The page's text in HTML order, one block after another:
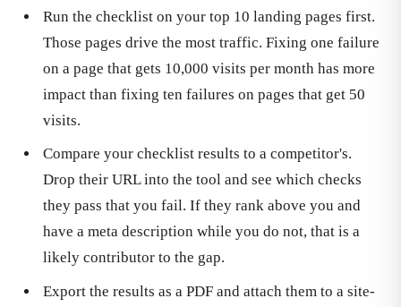
Run the checklist on your top 10 landing pages first.
Those pages drive the most traffic. Fixing one failure
on a page that gets 10,000 visits per month has more
impact than fixing ten failures on pages that get 50
visits.
Compare your checklist results to a competitor's.
Drop their URL into the tool and see which checks
they pass that you fail. If they rank above you and
have a meta description while you do not, that is a
likely contributor to the gap.
Export the results as a PDF and attach them to a site-